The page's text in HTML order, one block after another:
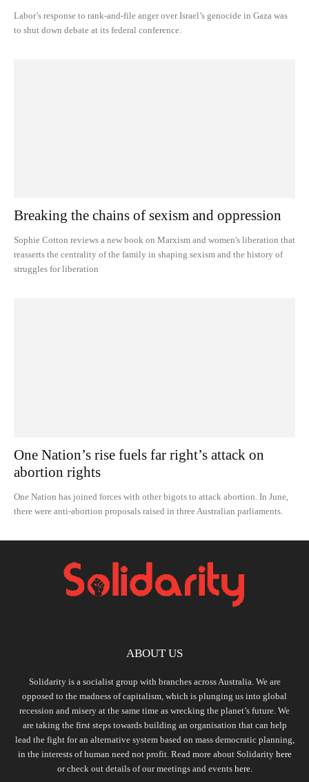
Labor’s response to rank-and-file anger over Israel’s genocide in Gaza was
to shut down debate at its federal conference.
Breaking the chains of sexism and oppression
Sophie Cotton reviews a new book on Marxism and women's liberation that
reasserts the centrality of the family in shaping sexism and the history of
struggles for liberation
One Nation’s rise fuels far right’s attack on
abortion rights
One Nation has joined forces with other bigots to attack abortion. In June,
there were anti-abortion proposals raised in three Australian parliaments.
ABOUT US
Solidarity is a socialist group with branches across Australia. We are
opposed to the madness of capitalism, which is plunging us into global
recession and misery at the same time as wrecking the planet’s future. We
are taking the first steps towards building an organisation that can help
lead the fight for an alternative system based on mass democratic planning,
in the interests of human need not profit. Read more about Solidarity here
or check out details of our meetings and events here.